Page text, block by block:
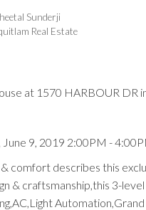
Sunderji
Real Estate
at 1570 HARBOUR DR
June 9, 2019 2:00PM -
comfort describes this
& craftsmanship,this 3-